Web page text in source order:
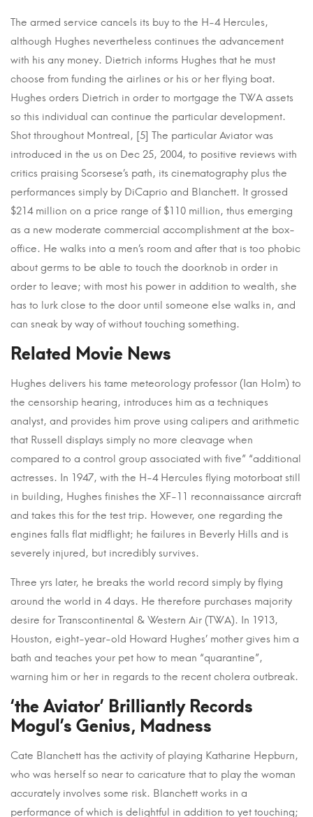
The armed service cancels its buy to the H-4 Hercules,
although Hughes nevertheless continues the advancement
with his any money. Dietrich informs Hughes that he must
choose from funding the airlines or his or her flying boat.
Hughes orders Dietrich in order to mortgage the TWA assets
so this individual can continue the particular development.
Shot throughout Montreal, [5] The particular Aviator was
introduced in the us on Dec 25, 2004, to positive reviews with
critics praising Scorsese’s path, its cinematography plus the
performances simply by DiCaprio and Blanchett. It grossed
$214 million on a price range of $110 million, thus emerging
as a new moderate commercial accomplishment at the box-
office. He walks into a men’s room and after that is too phobic
about germs to be able to touch the doorknob in order in
order to leave; with most his power in addition to wealth, she
has to lurk close to the door until someone else walks in, and
can sneak by way of without touching something.
Related Movie News
Hughes delivers his tame meteorology professor (Ian Holm) to
the censorship hearing, introduces him as a techniques
analyst, and provides him prove using calipers and arithmetic
that Russell displays simply no more cleavage when
compared to a control group associated with five” “additional
actresses. In 1947, with the H-4 Hercules flying motorboat still
in building, Hughes finishes the XF-11 reconnaissance aircraft
and takes this for the test trip. However, one regarding the
engines falls flat midflight; he failures in Beverly Hills and is
severely injured, but incredibly survives.
Three yrs later, he breaks the world record simply by flying
around the world in 4 days. He therefore purchases majority
desire for Transcontinental & Western Air (TWA). In 1913,
Houston, eight-year-old Howard Hughes’ mother gives him a
bath and teaches your pet how to mean “quarantine”,
warning him or her in regards to the recent cholera outbreak.
‘the Aviator’ Brilliantly Records
Mogul’s Genius, Madness
Cate Blanchett has the activity of playing Katharine Hepburn,
who was herself so near to caricature that to play the woman
accurately involves some risk. Blanchett works in a
performance of which is delightful in addition to yet touching;